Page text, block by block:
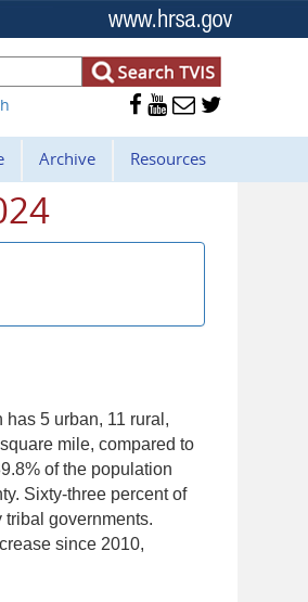
   
Archive Resources
5 urban, 11 rural,
mile, compared to
of the population
Sixty-three percent of
tribal governments.
since 2010,